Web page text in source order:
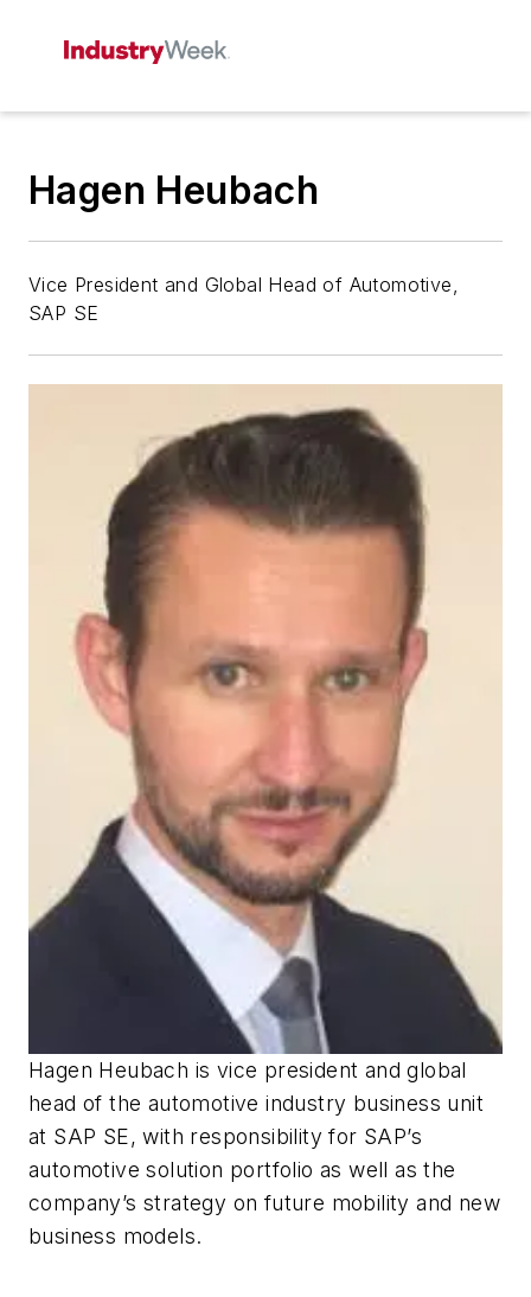
Hagen Heubach
Vice President and Global Head of Automotive,
SAP SE
Hagen Heubach is vice president and global
head of the automotive industry business unit
at SAP SE, with responsibility for SAP’s
automotive solution portfolio as well as the
company’s strategy on future mobility and new
business models.